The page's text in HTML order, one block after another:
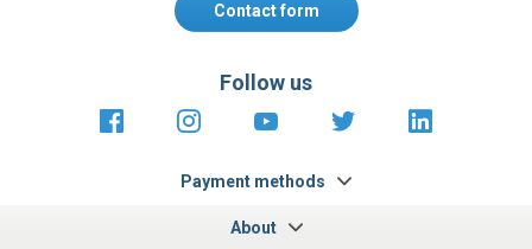
About
Contact form
Payment methods
Follow us
https://fr-https://www.instagram.com/
https://www.youtube.com/
https://https://